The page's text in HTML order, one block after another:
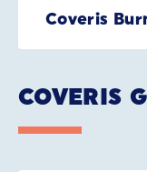
Coveris
COVERIS